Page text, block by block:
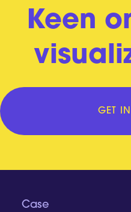
Keen
GET
Case